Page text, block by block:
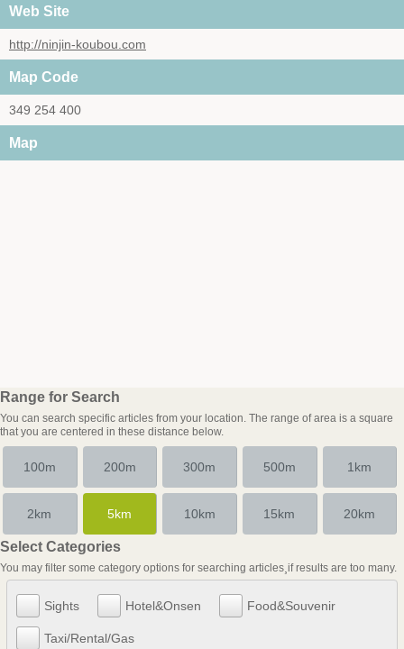
Web Site
http://ninjin-koubou.com
Map Code
349 254 400
Map
Range for Search
You can search specific articles from your location. The range of area is a square
that you are centered in these distance below.
100m 200m 300m 500m 1km
2km 5km 10km 15km 20km
Select Categories
You may filter some category options for searching articles¸if results are too many.
Sights Hotel&Onsen Food&Souvenir
Taxi/Rental/Gas